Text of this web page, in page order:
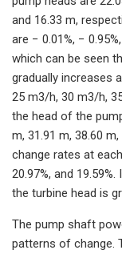
and 16.33 m,
are − 0.01%, −
which can be seen
gradually increases
25 m3/h, 30 m3/h,
the head of the
m, 31.91 m, 38.60
change rates at each
20.97%, and
the turbine head is
The pump shaft
patterns of change.